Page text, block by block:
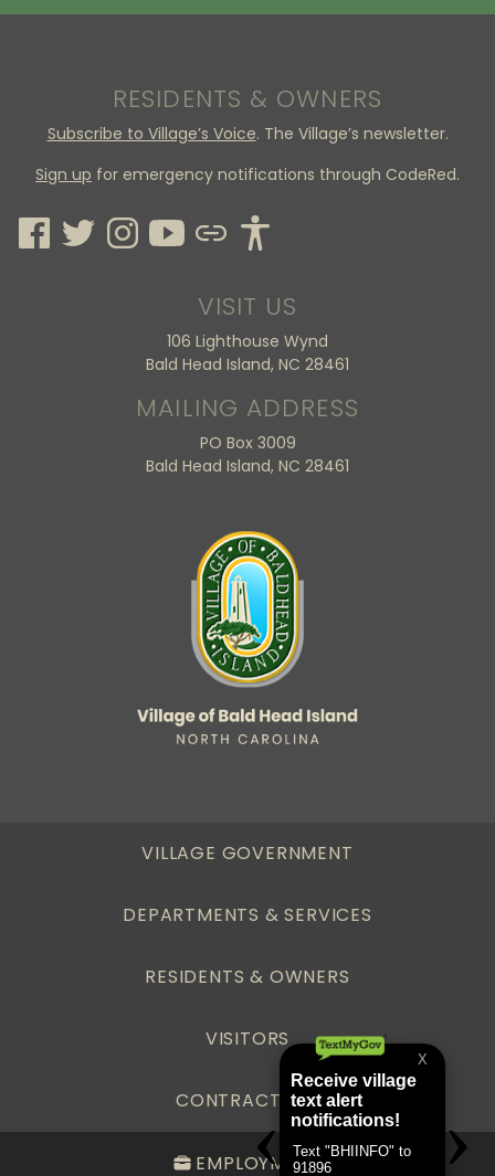
RESIDENTS & OWNERS
Subscribe to Village’s Voice. The Village’s newsletter.
Sign up for emergency notifications through CodeRed.
VISIT US
106 Lighthouse Wynd
Bald Head Island, NC 28461
MAILING ADDRESS
PO Box 3009
Bald Head Island, NC 28461
VILLAGE GOVERNMENT
DEPARTMENTS & SERVICES
RESIDENTS & OWNERS
VISITORS
CONTRACTORS
EMPLOYMENT